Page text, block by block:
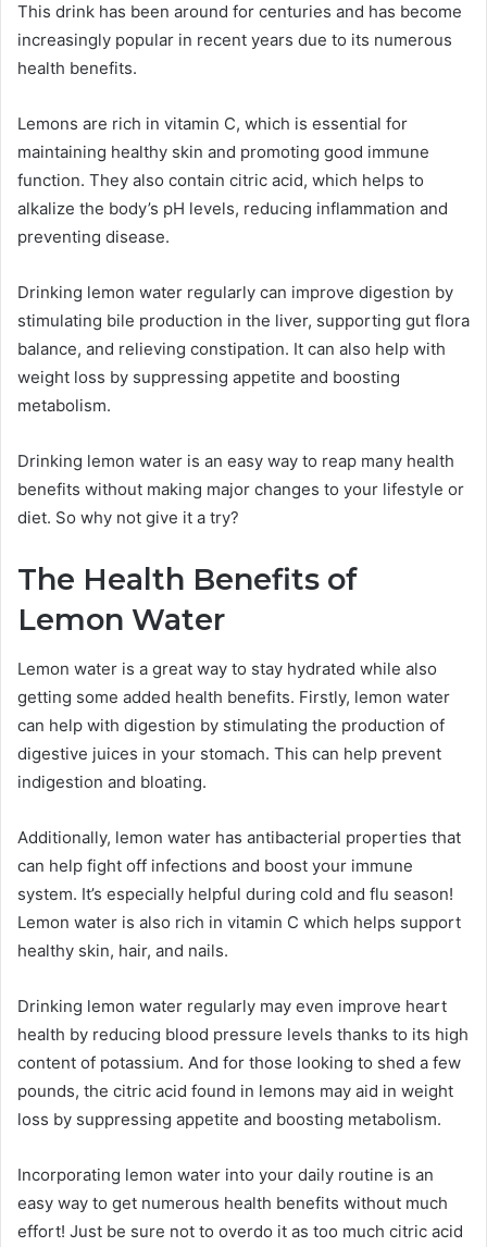
This drink has been around for centuries and has become
increasingly popular in recent years due to its numerous
health benefits.
Lemons are rich in vitamin C, which is essential for
maintaining healthy skin and promoting good immune
function. They also contain citric acid, which helps to
alkalize the body’s pH levels, reducing inflammation and
preventing disease.
Drinking lemon water regularly can improve digestion by
stimulating bile production in the liver, supporting gut flora
balance, and relieving constipation. It can also help with
weight loss by suppressing appetite and boosting
metabolism.
Drinking lemon water is an easy way to reap many health
benefits without making major changes to your lifestyle or
diet. So why not give it a try?
The Health Benefits of
Lemon Water
Lemon water is a great way to stay hydrated while also
getting some added health benefits. Firstly, lemon water
can help with digestion by stimulating the production of
digestive juices in your stomach. This can help prevent
indigestion and bloating.
Additionally, lemon water has antibacterial properties that
can help fight off infections and boost your immune
system. It’s especially helpful during cold and flu season!
Lemon water is also rich in vitamin C which helps support
healthy skin, hair, and nails.
Drinking lemon water regularly may even improve heart
health by reducing blood pressure levels thanks to its high
content of potassium. And for those looking to shed a few
pounds, the citric acid found in lemons may aid in weight
loss by suppressing appetite and boosting metabolism.
Incorporating lemon water into your daily routine is an
easy way to get numerous health benefits without much
effort! Just be sure not to overdo it as too much citric acid